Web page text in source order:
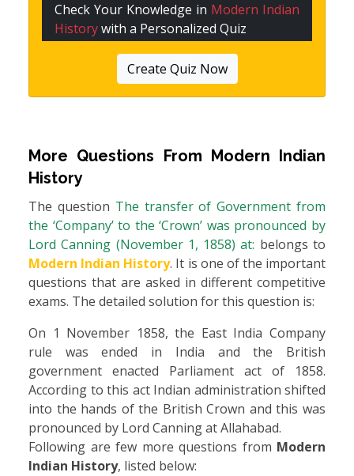
Check Your Knowledge in Modern Indian
Historywith a Personalized Quiz
Create Quiz Now
More Questions From Modern Indian
History
The question The transfer of Government from
the ‘Company’ to the ‘Crown’ was pronounced by
Lord Canning (November 1, 1858) at: belongs to
Modern Indian History. It is one of the important
questions that are asked in different competitive
exams. The detailed solution for this question is:
On 1 November 1858, the East India Company
rule was ended in India and the British
government enacted Parliament act of 1858.
According to this act Indian administration shifted
into the hands of the British Crown and this was
pronounced by Lord Canning at Allahabad.
Following are few more questions from Modern
Indian History, listed below: